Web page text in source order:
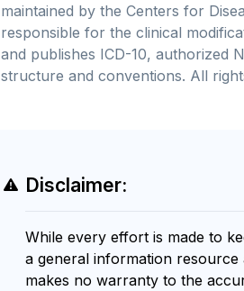
maintained by the Centers for
responsible for the clinical
and publishes ICD-10, authorized
structure and conventions. All
Disclaimer:
While every effort is made to
a general information
makes no warranty to the